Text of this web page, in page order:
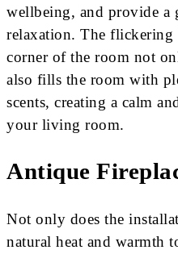
wellbeing, and provide a
relaxation. The
corner of the room not
also fills the room with
scents, creating a calm
your living room.
Antique
Not only does the
natural heat and warmth